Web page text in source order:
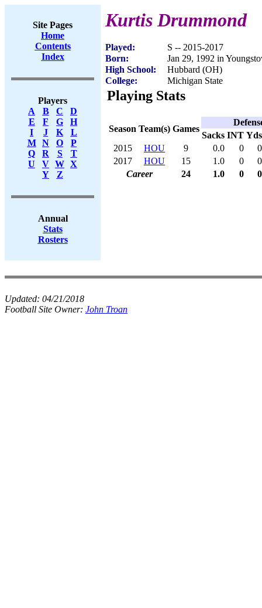
Site Pages
Home
Contents
Index
Players
A
B C
D
E
F G
H
I
J K
L
M
N O
P
Q
R S
T
U
V W X
Y
Z
Annual
Stats
Rosters
Kurtis Drummond
Played:
S -- 2015-2017
Born:
Jan 29, 1992 in
High School:
Hubbard (OH)
College:
Michigan State
Playing Stats
Season Team(s) Games
Sacks INT Yds
2015
HOU 9 0.0 0
0
2017
HOU 15 1.0 0
0
Career
24 1.0 0 0
Updated: 04/21/2018
Football Site Owner: John Troan